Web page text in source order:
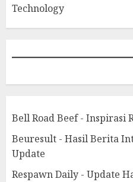
Technology
Bell Road Beef - Inspirasi
Beuresult - Hasil Berita
Update
Respawn Daily - Update